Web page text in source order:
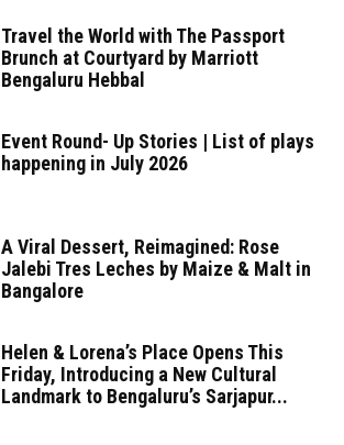
Travel the World with The Passport
Brunch at Courtyard by Marriott
Bengaluru Hebbal
Event Round- Up Stories | List of plays
happening in July 2026
A Viral Dessert, Reimagined: Rose
Jalebi Tres Leches by Maize & Malt in
Bangalore
Helen & Lorena’s Place Opens This
Friday, Introducing a New Cultural
Landmark to Bengaluru’s Sarjapur...